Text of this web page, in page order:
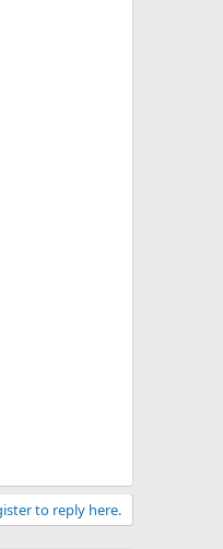
to reply here.